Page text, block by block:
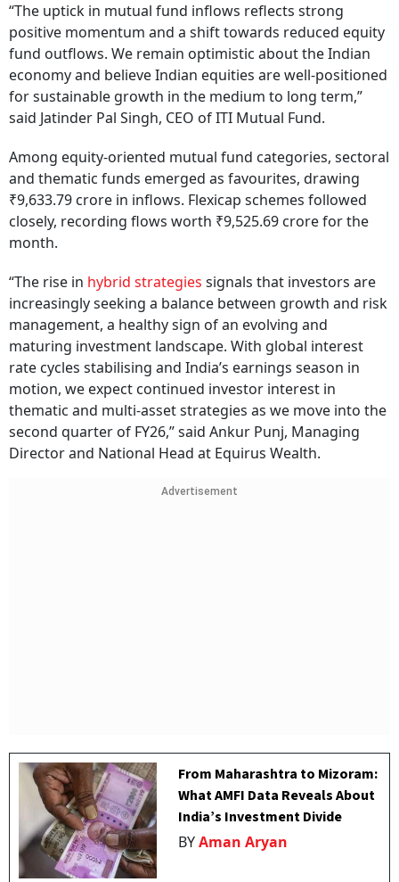
“The uptick in mutual fund inflows reflects strong
positive momentum and a shift towards reduced equity
fund outflows. We remain optimistic about the Indian
economy and believe Indian equities are well-positioned
for sustainable growth in the medium to long term,”
said Jatinder Pal Singh, CEO of ITI Mutual Fund.
Among equity-oriented mutual fund categories, sectoral
and thematic funds emerged as favourites, drawing
₹9,633.79 crore in inflows. Flexicap schemes followed
closely, recording flows worth ₹9,525.69 crore for the
month.
“The rise in hybrid strategies signals that investors are
increasingly seeking a balance between growth and risk
management, a healthy sign of an evolving and
maturing investment landscape. With global interest
rate cycles stabilising and India’s earnings season in
motion, we expect continued investor interest in
thematic and multi-asset strategies as we move into the
second quarter of FY26,” said Ankur Punj, Managing
Director and National Head at Equirus Wealth.
Advertisement
From Maharashtra to Mizoram:
What AMFI Data Reveals About
India’s Investment Divide
BYAman Aryan